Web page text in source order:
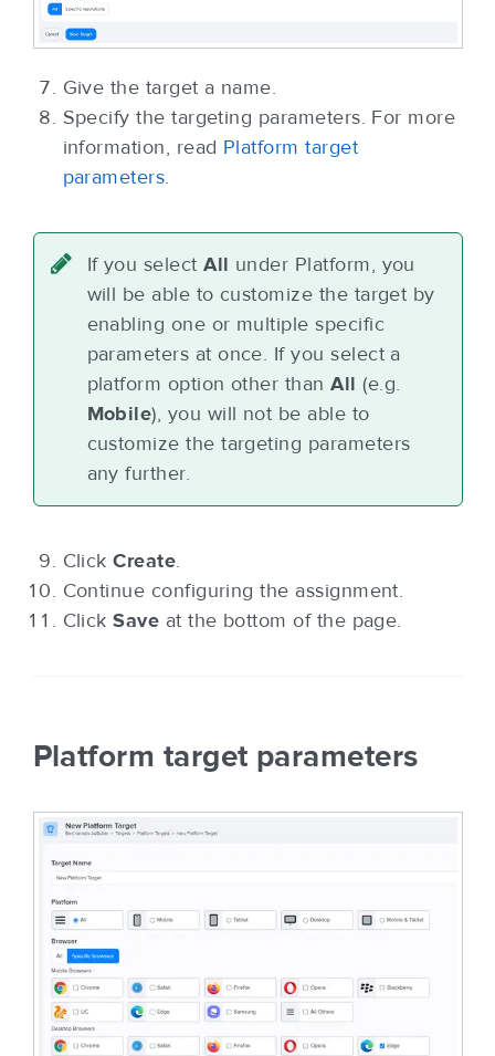
Give the target a name.
Specify the targeting parameters. For more
information, read Platform target
parameters.
If you selectAll under Platform, you
will be able to customize the target by
enabling one or multiple specific
parameters at once. If you select a
platform option other thanAll (e.g.
Mobile), you will not be able to
customize the targeting parameters
any further.
ClickCreate.
Continue configuring the assignment.
ClickSave at the bottom of the page.
Platform target parameters